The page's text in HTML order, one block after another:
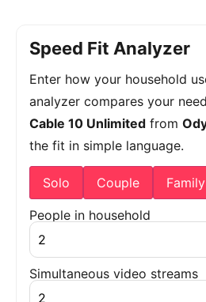
Speed Fit Analyzer
Enter how your household
analyzer compares your
Cable 10 Unlimited from
the fit in simple language.
Solo Couple Family
People in household
Simultaneous video streams